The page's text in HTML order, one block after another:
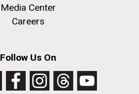
Media Center
Careers
Follow Us On